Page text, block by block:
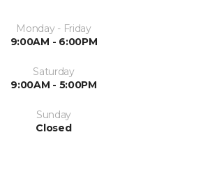
Monday - Friday
9:00AM - 6:00PM
Saturday
9:00AM - 5:00PM
Sunday
Closed